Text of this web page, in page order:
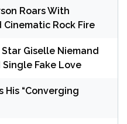
Roars With
Cinematic Rock Fire
Giselle Niemand
Fake Love
His “Converging